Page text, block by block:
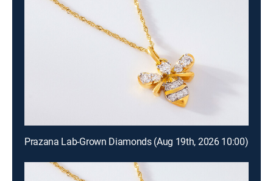
Prazana Lab-Grown Diamonds (Aug 19th, 2026 10:00)